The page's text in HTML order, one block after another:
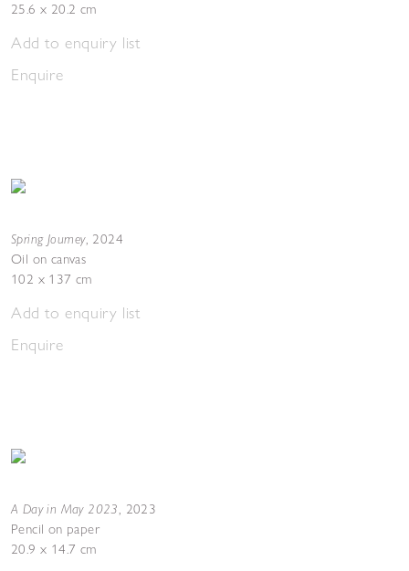
25.6 x 20.2 cm
Add to enquiry list
Enquire
Spring Journey, 2024
Oil on canvas
102 x 137 cm
Add to enquiry list
Enquire
A Day in May 2023, 2023
Pencil on paper
20.9 x 14.7 cm